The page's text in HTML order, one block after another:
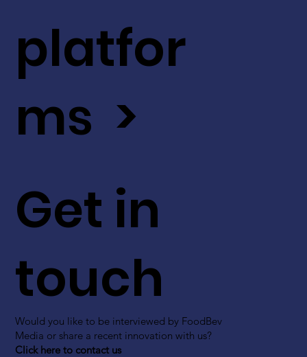
Get in
touch
Would you like to be interviewed by FoodBev
Media or share a recent innovation with us?
Click here to contact us
platfor
ms >